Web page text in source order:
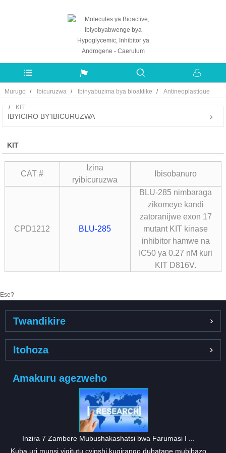
Murugo Ibicuruzwa Ibinyabuzima bya bioaktike Antineoplastique
KIT
IBYICIRO BY'IBICURUZWA
KIT
CAT #
Izina
ryibicuruzwa
Ibisobanuro
CPD1212 BLU-285
BLU-285 nimbaraga
zikomeye kandi
zatoranijwe exon 17
mutant KIT kinase
inhibitor hamwe na
IC50 ya 0.27 nM kuri
KIT D816V.
Ese?
Twandikire
Itohoza
Amakuru agezweho
Inzira 7 Zambere Mubushakashatsi bwa Farumasi I ...
Kuba uri munsi yigitutu cyinshi kugirango duhatane mubibazo